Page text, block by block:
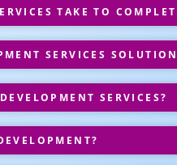
TAKE TO
SERVICES
SERVICES?